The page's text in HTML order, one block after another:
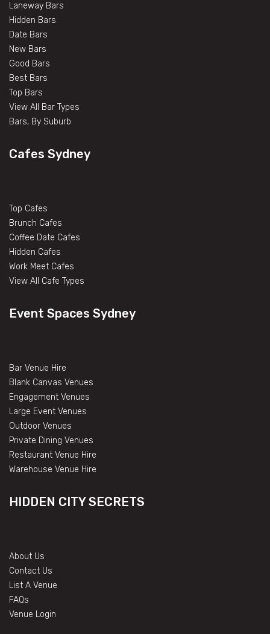
Laneway Bars
Hidden Bars
Date Bars
New Bars
Good Bars
Best Bars
Top Bars
View All Bar Types
Bars, By Suburb
Cafes Sydney
Top Cafes
Brunch Cafes
Coffee Date Cafes
Hidden Cafes
Work Meet Cafes
View All Cafe Types
Event Spaces Sydney
Bar Venue Hire
Blank Canvas Venues
Engagement Venues
Large Event Venues
Outdoor Venues
Private Dining Venues
Restaurant Venue Hire
Warehouse Venue Hire
HIDDEN CITY SECRETS
About Us
Contact Us
List A Venue
FAQs
Venue Login